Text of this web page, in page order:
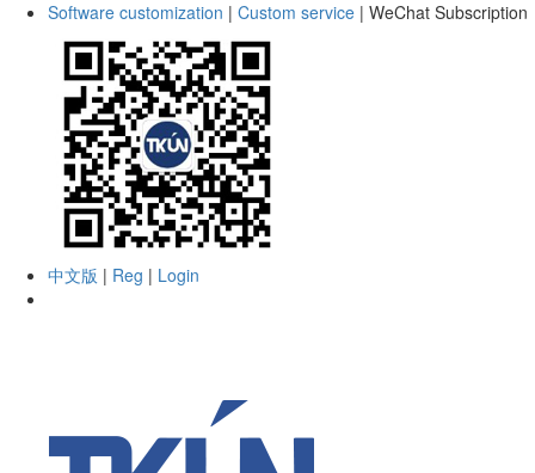
Software customization | Custom service | WeChat Subscription
中文版 | Reg | Login